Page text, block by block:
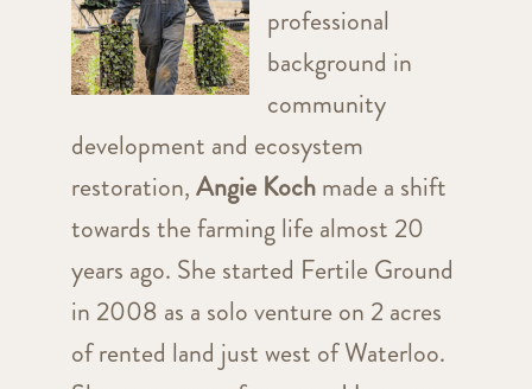
professional
background in
community
development and ecosystem
restoration,Angie Kochmade a shift
towards the farming life almost 20
years ago. She started Fertile Ground
in 2008 as a solo venture on 2 acres
of rented land just west of Waterloo.